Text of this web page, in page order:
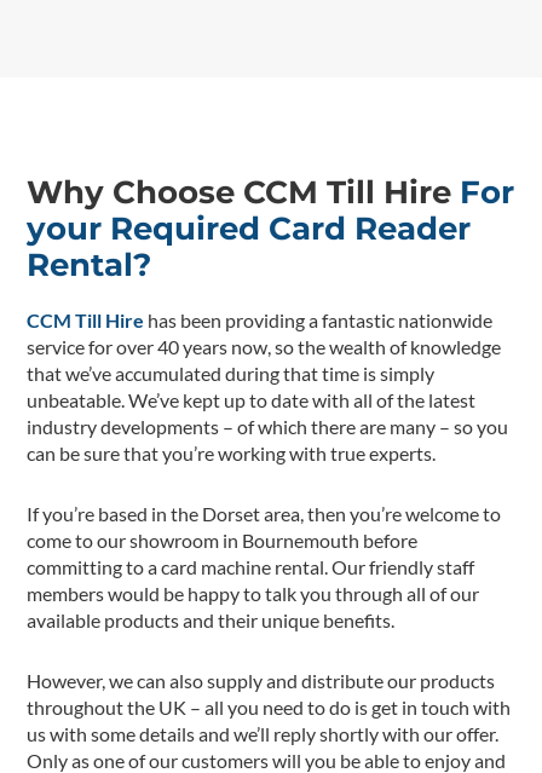
Why Choose CCM Till Hire For
your Required Card Reader
Rental?
CCM Till Hire has been providing a fantastic nationwide
service for over 40 years now, so the wealth of knowledge
that we’ve accumulated during that time is simply
unbeatable. We’ve kept up to date with all of the latest
industry developments – of which there are many – so you
can be sure that you’re working with true experts.
If you’re based in the Dorset area, then you’re welcome to
come to our showroom in Bournemouth before
committing to a card machine rental. Our friendly staff
members would be happy to talk you through all of our
available products and their unique benefits.
However, we can also supply and distribute our products
throughout the UK – all you need to do is get in touch with
us with some details and we’ll reply shortly with our offer.
Only as one of our customers will you be able to enjoy and